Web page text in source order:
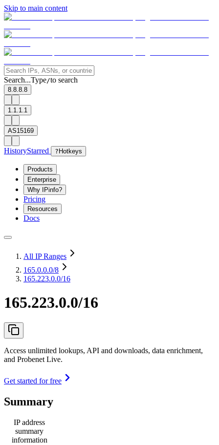
Skip to main content
Search...Type/to search
8.8.8.8
1.1.1.1
AS15169
HistoryStarred ? Hotkeys
Products
Enterprise
Why IPinfo?
Pricing
Resources
Docs
All IP Ranges
165.0.0.0/8
165.223.0.0/16
165.223.0.0/16
Access unlimited lookups, API and downloads, data enrichment,
and Probenet Live.
Get started for free
Summary
IP address
summary
information